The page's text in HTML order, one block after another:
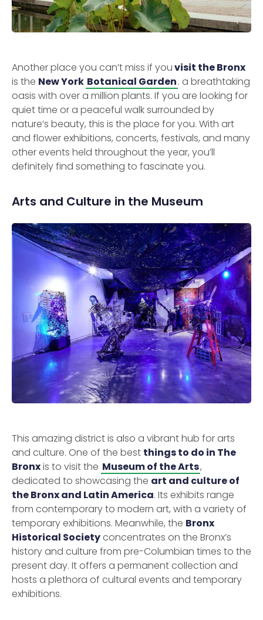
Another place you can’t miss if youvisit the Bronx
is the New York Botanical Garden. a breathtaking
oasis with over a million plants. If you are looking for
quiet time or a peaceful walk surrounded by
nature’s beauty, this is the place for you. With art
and flower exhibitions, concerts, festivals, and many
other events held throughout the year, you’ll
definitely find something to fascinate you.
Arts and Culture in the Museum
This amazing district is also a vibrant hub for arts
and culture. One of the best things to do in The
Bronxis to visit the Museum of the Arts,
dedicated to showcasing the art and culture of
the Bronx and Latin America. Its exhibits range
from contemporary to modern art, with a variety of
temporary exhibitions. Meanwhile, the Bronx
Historical Society concentrates on the Bronx’s
history and culture from pre-Columbian times to the
present day. It offers a permanent collection and
hosts a plethora of cultural events and temporary
exhibitions.